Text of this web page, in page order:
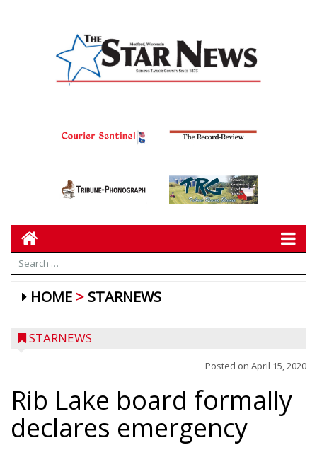
HOME STARNEWS
STARNEWS
Posted on April 15, 2020
Rib Lake board formally
declares emergency